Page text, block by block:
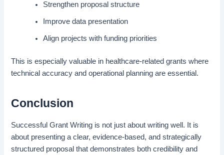
Strengthen proposal structure
Improve data presentation
Align projects with funding priorities
This is especially valuable in healthcare-related grants where
technical accuracy and operational planning are essential.
Conclusion
Successful Grant Writing is not just about writing well. It is
about presenting a clear, evidence-based, and strategically
structured proposal that demonstrates both credibility and